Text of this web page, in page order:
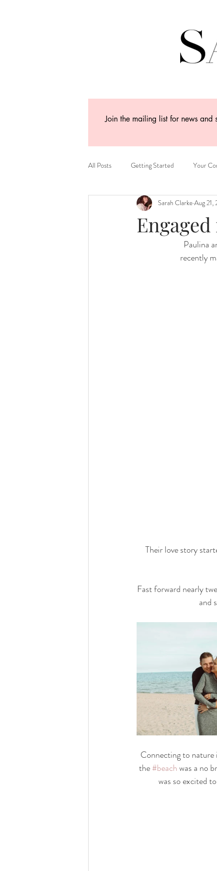
Join the mailing list for news and
All Posts Getting Started Your
Sarah Clarke Aug 21,
Paulina
recently
Their love story
Fast forward nearly
and
Connecting to
the #beach was a no
was so excited